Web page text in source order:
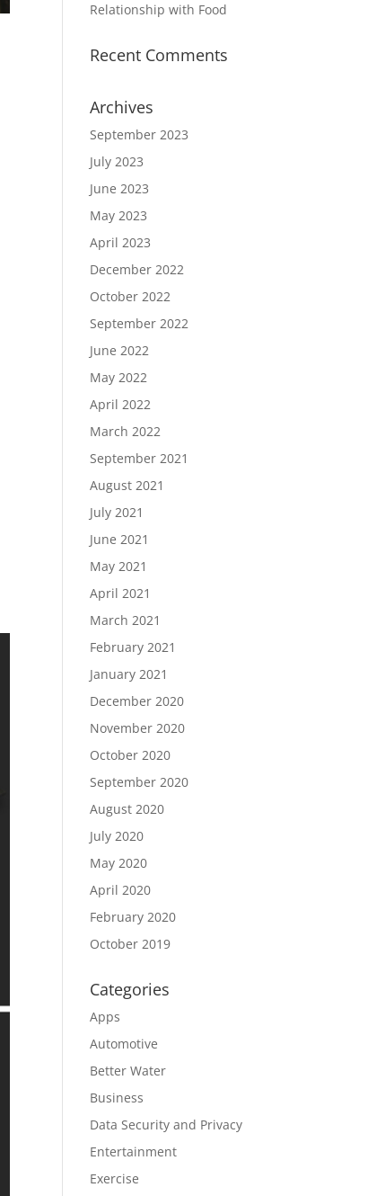
Relationship with Food
Recent Comments
Archives
September 2023
July 2023
June 2023
May 2023
April 2023
December 2022
October 2022
September 2022
June 2022
May 2022
April 2022
March 2022
September 2021
August 2021
July 2021
June 2021
May 2021
April 2021
March 2021
February 2021
January 2021
December 2020
November 2020
October 2020
September 2020
August 2020
July 2020
May 2020
April 2020
February 2020
October 2019
Categories
Apps
Automotive
Better Water
Business
Data Security and Privacy
Entertainment
Exercise